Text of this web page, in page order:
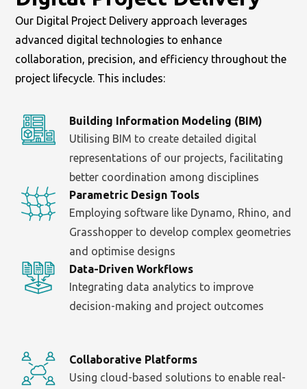
Our Digital Project Delivery approach leverages
advanced digital technologies to enhance
collaboration, precision, and efficiency throughout the
project lifecycle. This includes:
Building Information Modeling (BIM)
Utilising BIM to create detailed digital
representations of our projects, facilitating
better coordination among disciplines
Parametric Design Tools
Employing software like Dynamo, Rhino, and
Grasshopper to develop complex geometries
and optimise designs
Data-Driven Workflows
Integrating data analytics to improve
decision-making and project outcomes
Collaborative Platforms
Using cloud-based solutions to enable real-